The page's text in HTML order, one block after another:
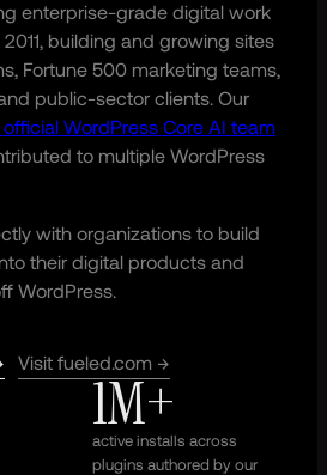
enterprise-grade digital work
building and growing sites
Fortune 500 marketing teams,
public-sector clients. Our
WordPress Core AI team
to multiple WordPress
with organizations to build
their digital products and
WordPress.
Visit fueled.com →
1M+
active installs across
plugins authored by our